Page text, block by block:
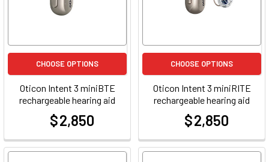
CHOOSE OPTIONS
Oticon Intent 3 miniBTE
rechargeable hearing aid
$ 2,850
CHOOSE OPTIONS
Oticon Intent 3 miniRITE
rechargeable hearing aid
$ 2,850